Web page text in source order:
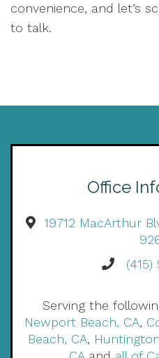
convenience, and let’s
to talk.
Office
19712 MacArthur
(415)
Serving the
Newport Beach, CA,
Beach, CA,